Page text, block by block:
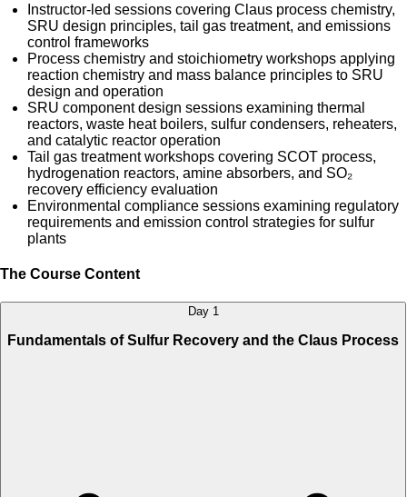
Instructor-led sessions covering Claus process chemistry,
SRU design principles, tail gas treatment, and emissions
control frameworks
Process chemistry and stoichiometry workshops applying
reaction chemistry and mass balance principles to SRU
design and operation
SRU component design sessions examining thermal
reactors, waste heat boilers, sulfur condensers, reheaters,
and catalytic reactor operation
Tail gas treatment workshops covering SCOT process,
hydrogenation reactors, amine absorbers, and SO₂
recovery efficiency evaluation
Environmental compliance sessions examining regulatory
requirements and emission control strategies for sulfur
plants
The Course Content
Day 1
Fundamentals of Sulfur Recovery and the Claus Process